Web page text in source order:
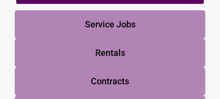
Service Jobs
Rentals
Contracts